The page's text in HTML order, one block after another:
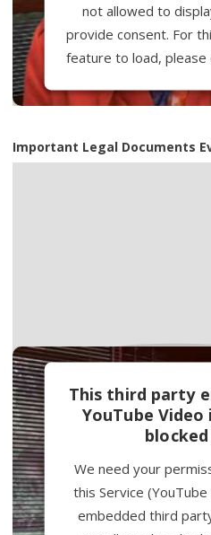
not allowed to
provide consent. For
feature to load, please
More
Accept
Important Legal Documents
This third party
YouTube Video
blocked
We need your
this Service (YouTube
embedded third